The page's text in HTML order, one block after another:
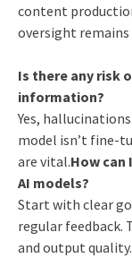
content
oversight remains
Is there any risk
information?
Yes,
model isn’t fine-
are vital.How
AI models?
Start with clear
regular feedback.
and output quality.